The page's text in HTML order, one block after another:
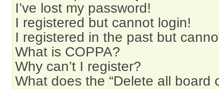
I’ve lost my password!
I registered but cannot login!
I registered in the past but
What is COPPA?
Why can’t I register?
What does the “Delete all board